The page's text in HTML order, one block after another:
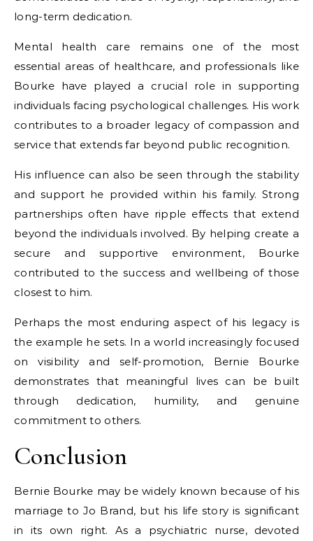
long-term dedication.
Mental health care remains one of the most
essential areas of healthcare, and professionals like
Bourke have played a crucial role in supporting
individuals facing psychological challenges. His work
contributes to a broader legacy of compassion and
service that extends far beyond public recognition.
His influence can also be seen through the stability
and support he provided within his family. Strong
partnerships often have ripple effects that extend
beyond the individuals involved. By helping create a
secure and supportive environment, Bourke
contributed to the success and wellbeing of those
closest to him.
Perhaps the most enduring aspect of his legacy is
the example he sets. In a world increasingly focused
on visibility and self-promotion, Bernie Bourke
demonstrates that meaningful lives can be built
through dedication, humility, and genuine
commitment to others.
Conclusion
Bernie Bourke may be widely known because of his
marriage to Jo Brand, but his life story is significant
in its own right. As a psychiatric nurse, devoted